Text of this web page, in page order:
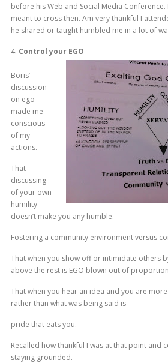
before his Web and Social Media
meant to cross then. Am very thankful I
he shared or taught humbled me in a lot of
4. Control your EGO
Boris’
discussion
on ego
made me
conscious
of my
actions.
That
discussing
of your own
humility
doesn’t make you any humble.
Fostering a community environment versus
That when you show off or intimidate others
above the rest is EGO blown out of
That when you hear an idea and you are
rather than what was being said is
pride that eats you.
Recalled how thankful I was at that point and
staying grounded.